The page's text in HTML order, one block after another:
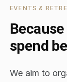
EVENTS &
spend
We aim to